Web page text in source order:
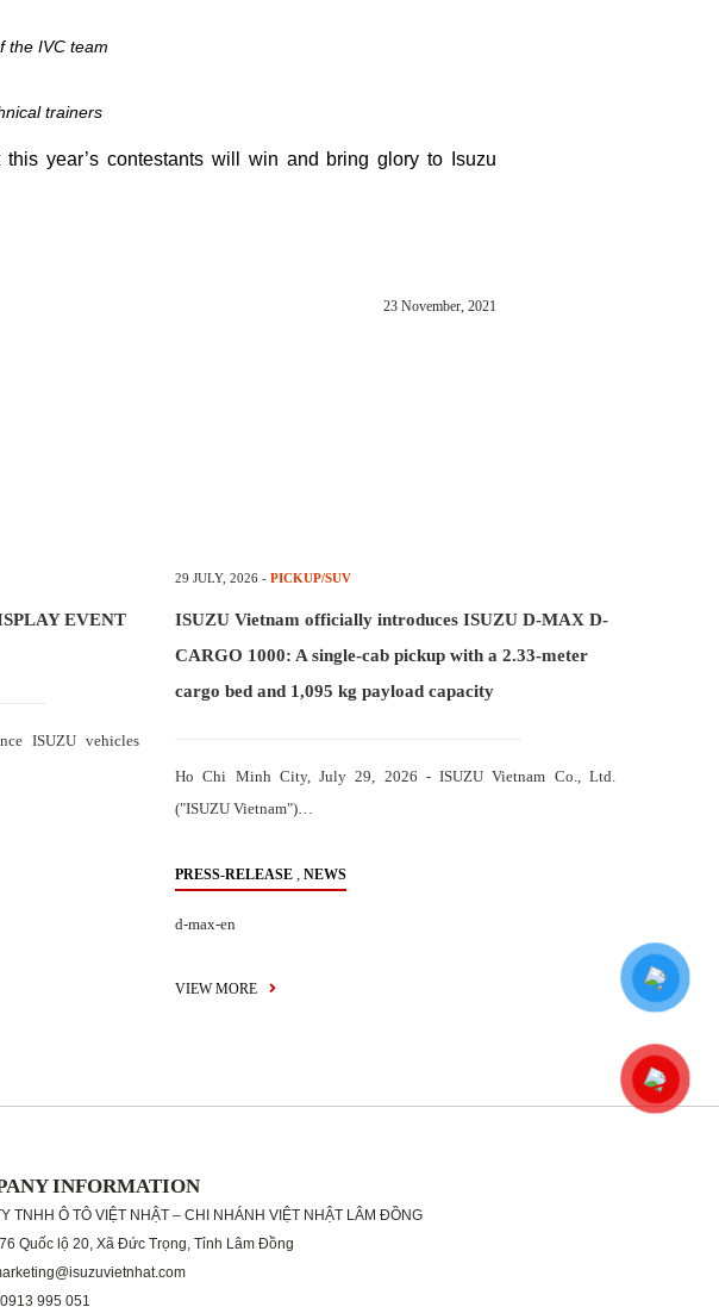
the IVC team
trainers
year’s contestants will win and bring glory to Isuzu
23 November, 2021
EVENT
ISUZU vehicles
29 JULY, 2026 - PICKUP/SUV
ISUZU Vietnam officially introduces ISUZU D-MAX D-
CARGO 1000: A single-cab pickup with a 2.33-meter
cargo bed and 1,095 kg payload capacity
Ho Chi Minh City, July 29, 2026 - ISUZU Vietnam Co., Ltd.
("ISUZU Vietnam")…
PRESS-RELEASE , NEWS
d-max-en
VIEW MORE
INFORMATION
TNHH Ô TÔ VIỆT NHẬT – CHI NHÁNH VIỆT NHẬT LÂM ĐỒNG
Quốc lộ 20, Xã Đức Trọng, Tỉnh Lâm Đồng
995 051